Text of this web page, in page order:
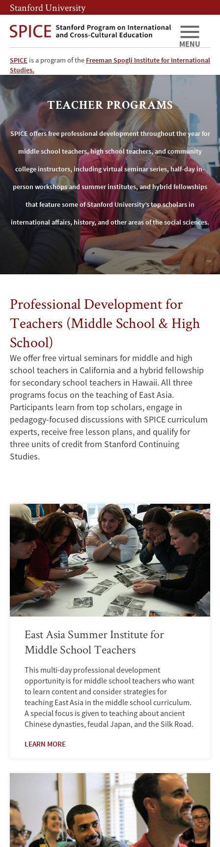
Skip
to
main
Skip
to
main
Stanford University
SPICE is a program of the Freeman Spogli Institute for International
Studies.
MENU
SPICE
Teacher
Programs
TEACHER PROGRAMS
SPICE offers free professional development throughout the year for
middle school teachers, high school teachers, and community
college instructors, including virtual seminar series, half-day in-
person workshops and summer institutes, and hybrid fellowships
that feature some of Stanford University’s top scholars in
international affairs, history, and other areas of the social sciences.
Professional Development for
Teachers (Middle School & High
School)
We offer free virtual seminars for middle and high
school teachers in California and a hybrid fellowship
for secondary school teachers in Hawaii. All three
programs focus on the teaching of East Asia.
Participants learn from top scholars, engage in
pedagogy-focused discussions with SPICE curriculum
experts, receive free lesson plans, and qualify for
three units of credit from Stanford Continuing
Studies.
East Asia Summer Institute for
Middle School Teachers
This multi-day professional development
opportunity is for middle school teachers who want
to learn content and consider strategies for
teaching East Asia in the middle school curriculum.
A special focus is given to teaching about ancient
Chinese dynasties, feudal Japan, and the Silk Road.
LEARN MORE